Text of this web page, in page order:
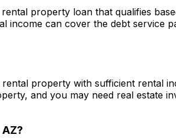
rental property loan that qualifies
can cover the debt service
property with sufficient rental
and you may need real estate
?